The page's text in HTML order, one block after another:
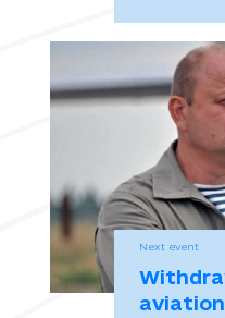
Майдан від першої особи.
АР Крим – Луганська область
Т. Ковтунович, Т. Привалко
ін-т нац. пам’яті. Київ : К.І.С.,
Могильов запевняє, що не
23.02.2014, 18:45
Окупація Криму: «Без
цивільних». Дослідження.
Next event